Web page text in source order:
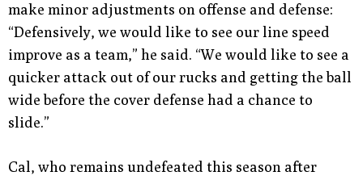
make minor adjustments on offense and defense:
“Defensively, we would like to see our line speed
improve as a team,” he said. “We would like to see a
quicker attack out of our rucks and getting the ball
wide before the cover defense had a chance to
slide.”
Cal, who remains undefeated this season after